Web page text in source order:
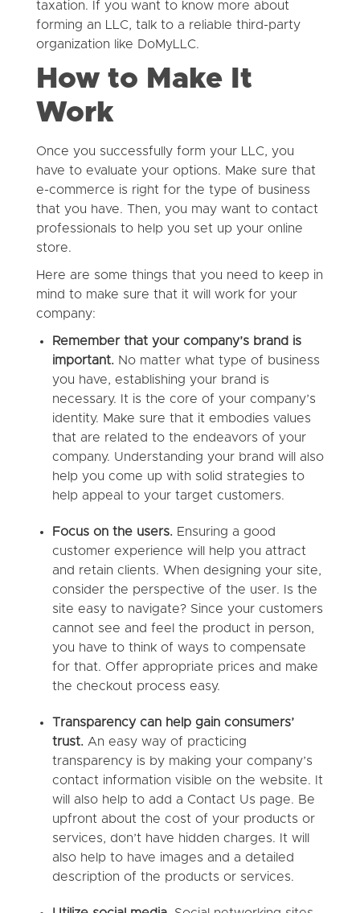
taxation. If you want to know more about
forming an LLC, talk to a reliable third-party
organization like DoMyLLC.
How to Make It
Work
Once you successfully form your LLC, you
have to evaluate your options. Make sure that
e-commerce is right for the type of business
that you have. Then, you may want to contact
professionals to help you set up your online
store.
Here are some things that you need to keep in
mind to make sure that it will work for your
company:
Remember that your company’s brand is
important. No matter what type of business
you have, establishing your brand is
necessary. It is the core of your company’s
identity. Make sure that it embodies values
that are related to the endeavors of your
company. Understanding your brand will also
help you come up with solid strategies to
help appeal to your target customers.
Focus on the users. Ensuring a good
customer experience will help you attract
and retain clients. When designing your site,
consider the perspective of the user. Is the
site easy to navigate? Since your customers
cannot see and feel the product in person,
you have to think of ways to compensate
for that. Offer appropriate prices and make
the checkout process easy.
Transparency can help gain consumers’
trust. An easy way of practicing
transparency is by making your company’s
contact information visible on the website. It
will also help to add a Contact Us page. Be
upfront about the cost of your products or
services, don’t have hidden charges. It will
also help to have images and a detailed
description of the products or services.